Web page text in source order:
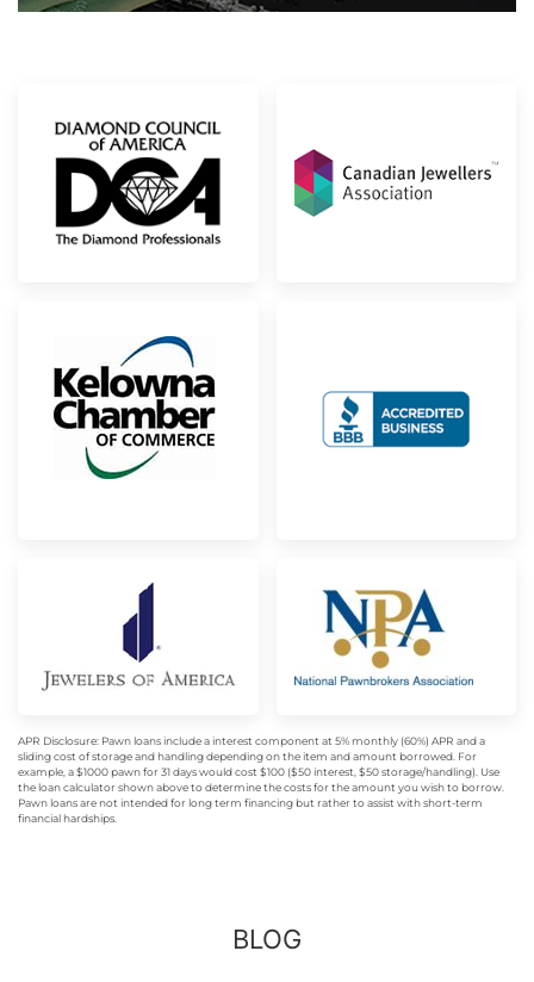
APR Disclosure: Pawn loans include a interest component at 5% monthly (60%) APR and a
sliding cost of storage and handling depending on the item and amount borrowed. For
example, a $1000 pawn for 31 days would cost $100 ($50 interest, $50 storage/handling). Use
the loan calculator shown above to determine the costs for the amount you wish to borrow.
Pawn loans are not intended for long term financing but rather to assist with short-term
financial hardships.
BLOG